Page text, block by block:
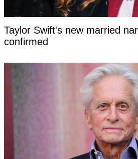
Taylor Swift's new married
confirmed